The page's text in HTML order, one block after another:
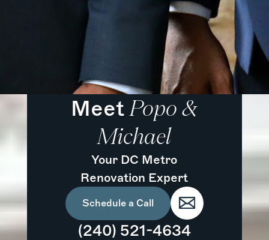
MeetPopo &
Michael
Your DC Metro
Renovation Expert
(240) 521-4634
Schedule a Call